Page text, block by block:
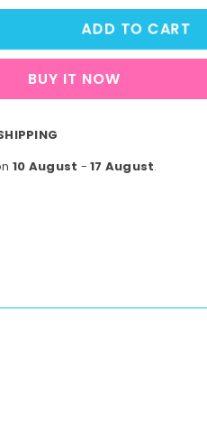
ADD TO CART
BUY IT NOW
10 August -17 August.